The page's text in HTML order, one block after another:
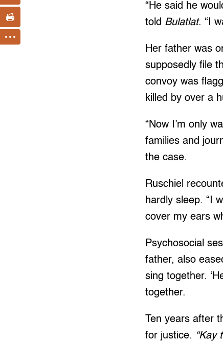
“He said he
told Bulatlat. “I
Her father was
supposedly file
convoy was
killed by over a
“Now I’m only
families and
the case.
Ruschiel
hardly sleep. “I
cover my ears
Psychosocial
father, also
sing together.
together.
Ten years after
for justice. “Kay